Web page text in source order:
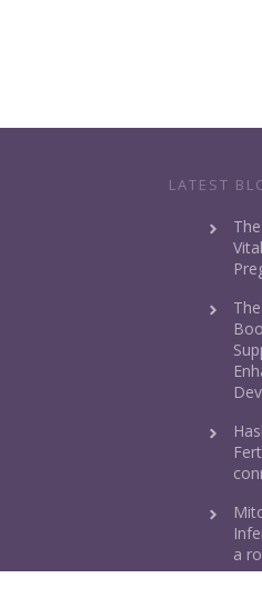
LATEST
a